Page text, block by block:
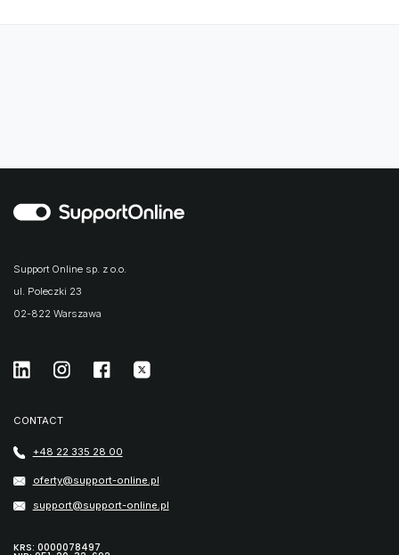
Support Online sp. z o.o.
ul. Poleczki 23
02-822 Warszawa
CONTACT
+48 22 335 28 00
oferty@support-online.pl
support@support-online.pl
KRS: 0000078497